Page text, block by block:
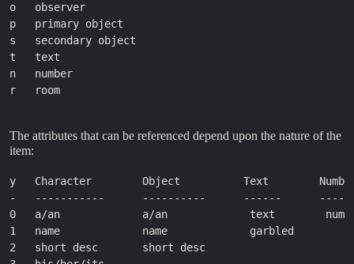
o   observer
p   primary object
s   secondary object
t   text
n   number
r   room
The attributes that can be referenced depend upon the nature of the
item:
y   Character        Object          Text
-   -----------      ----------      ------
0   a/an             a/an             text        number
1   name             name             garbled
2   short desc       short desc